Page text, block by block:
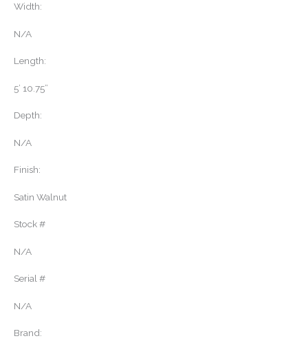
Width:
N/A
Length:
5’ 10.75”
Depth:
N/A
Finish:
Satin Walnut
Stock #
N/A
Serial #
N/A
Brand: